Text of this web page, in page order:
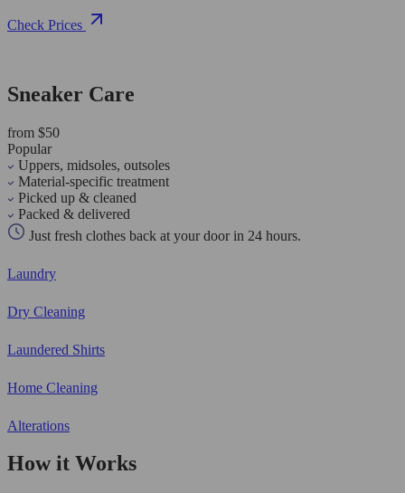
Check Prices
Sneaker Care
from $50
Popular
Uppers, midsoles, outsoles
Material-specific treatment
Picked up & cleaned
Packed & delivered
Just fresh clothes back at your door in 24 hours.
Laundry
Dry Cleaning
Laundered Shirts
Home Cleaning
Alterations
How it Works